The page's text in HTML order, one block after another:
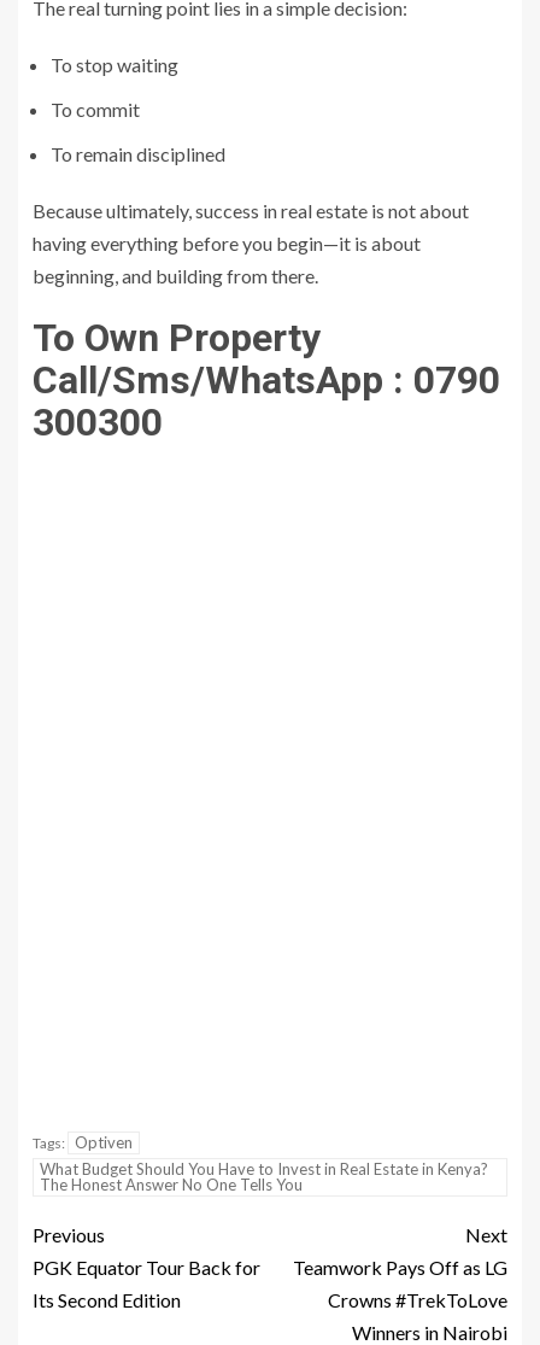
The real turning point lies in a simple decision:
To stop waiting
To commit
To remain disciplined
Because ultimately, success in real estate is not about
having everything before you begin—it is about
beginning, and building from there.
To Own Property
Call/Sms/WhatsApp : 0790
300300
Tags:
Optiven
What Budget Should You Have to Invest in Real Estate in Kenya?
The Honest Answer No One Tells You
Previous
PGK Equator Tour Back for
Its Second Edition
Next
Teamwork Pays Off as LG
Crowns #TrekToLove
Winners in Nairobi